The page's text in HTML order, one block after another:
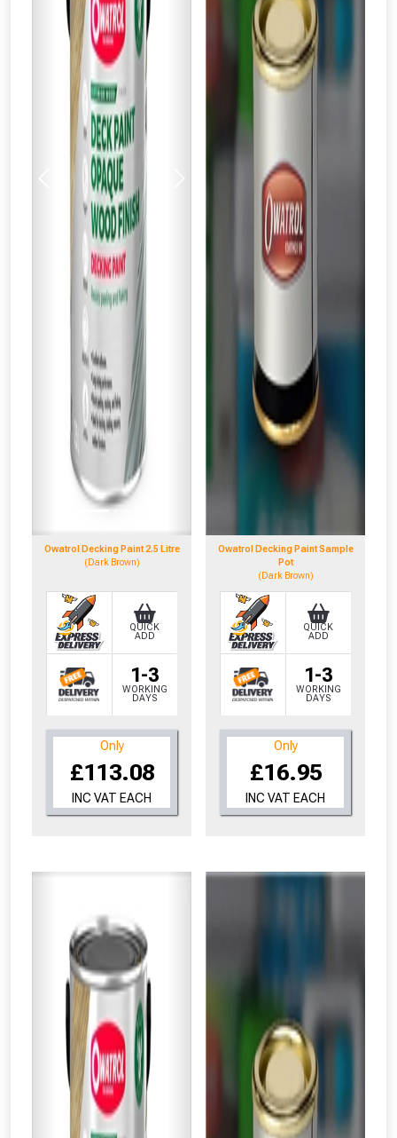
Owatrol Decking Paint 2.5 Litre
(Dark Brown)
1-3
WORKING
DAYS
QUICK
ADD
Only
£113.08
INC VAT EACH
Owatrol Decking Paint Sample
Pot
(Dark Brown)
1-3
WORKING
DAYS
QUICK
ADD
Only
£16.95
INC VAT EACH